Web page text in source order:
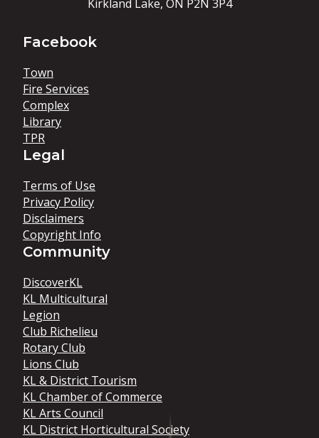
Kirkland Lake, ON P2N 3P4
Facebook
Town
Fire Services
Complex
Library
TPR
Legal
Terms of Use
Privacy Policy
Disclaimers
Copyright Info
Community
DiscoverKL
KL Multicultural
Legion
Club Richelieu
Rotary Club
Lions Club
KL & District Tourism
KL Chamber of Commerce
KL Arts Council
KL District Horticultural Society